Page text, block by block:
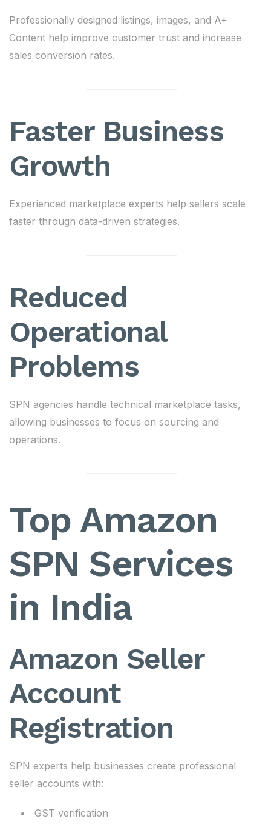
Professionally designed listings, images, and A+
Content help improve customer trust and increase
sales conversion rates.
Faster Business
Growth
Experienced marketplace experts help sellers scale
faster through data-driven strategies.
Reduced
Operational
Problems
SPN agencies handle technical marketplace tasks,
allowing businesses to focus on sourcing and
operations.
Top Amazon
SPN Services
in India
Amazon Seller
Account
Registration
SPN experts help businesses create professional
seller accounts with:
GST verification